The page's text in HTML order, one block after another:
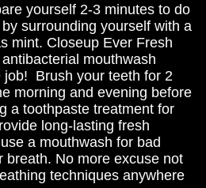
yourself 2-3 minutes to do
surrounding yourself with a
mint. Closeup Ever Fresh
mouthwash
job! Brush your teeth for 2
morning and evening before
a toothpaste treatment for
long-lasting fresh
a mouthwash for bad
breath. No more excuse not
techniques anywhere